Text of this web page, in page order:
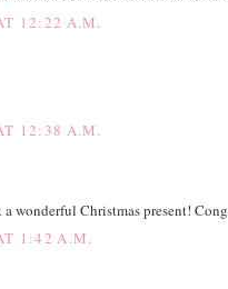
12:22 A.M.
12:38 A.M.
wonderful Christmas present!
1:42 A.M.